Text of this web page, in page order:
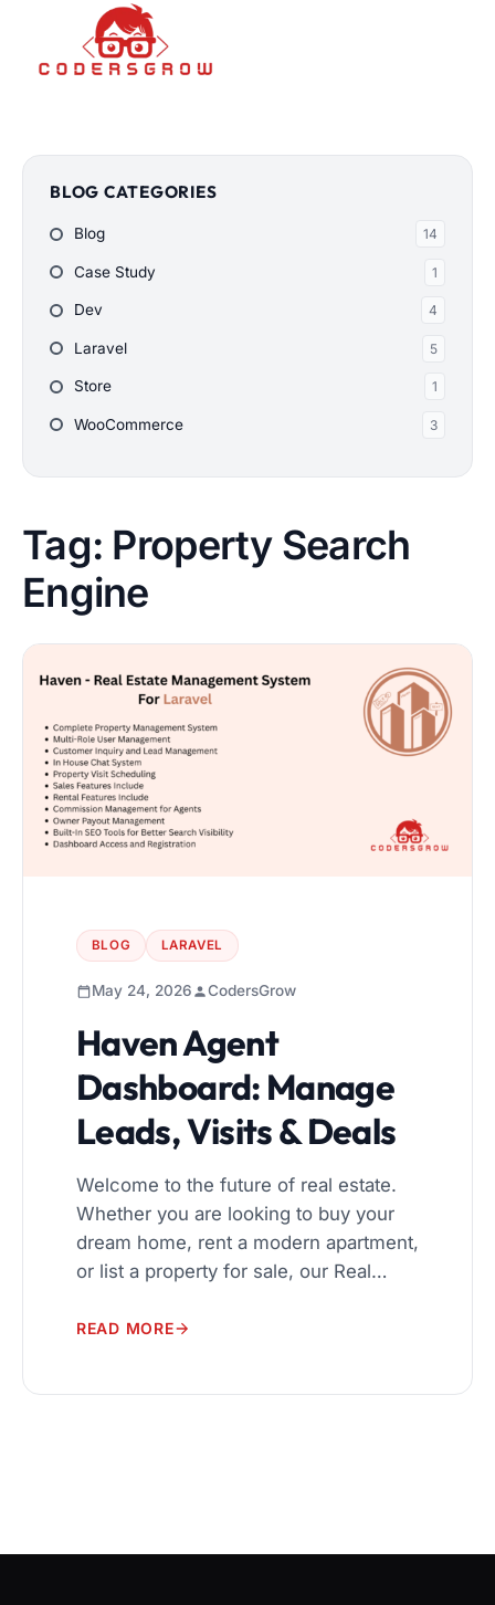
BLOG CATEGORIES
Blog 14
Case Study 1
Dev 4
Laravel 5
Store 1
WooCommerce 3
Tag: Property Search
Engine
BLOG LARAVEL
May 24, 2026 CodersGrow
Haven Agent
Dashboard: Manage
Leads, Visits & Deals
Welcome to the future of real estate.
Whether you are looking to buy your
dream home, rent a modern apartment,
or list a property for sale, our Real
designed to make the process
READ MORE